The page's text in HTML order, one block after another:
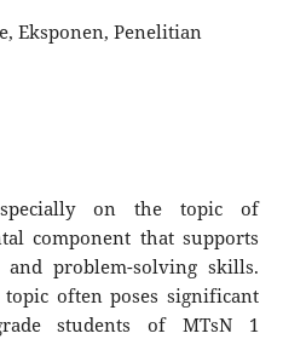
Eksponen, Penelitian
on the topic of
component that supports
problem-solving skills.
often poses significant
students of MTsN 1